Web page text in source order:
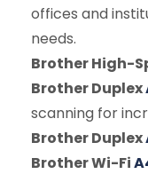
offices and
needs.
Brother High-
Brother Duplex
scanning for
Brother Duplex
Brother Wi-Fi